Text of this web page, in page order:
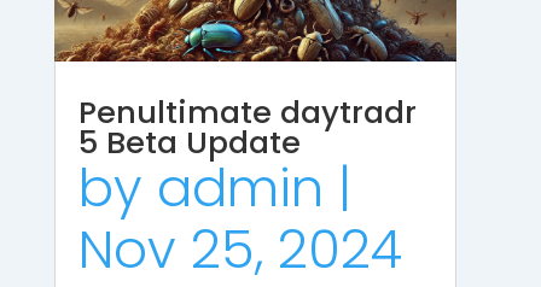
Penultimate daytradr
5 Beta Update
by admin |
Nov 25, 2024